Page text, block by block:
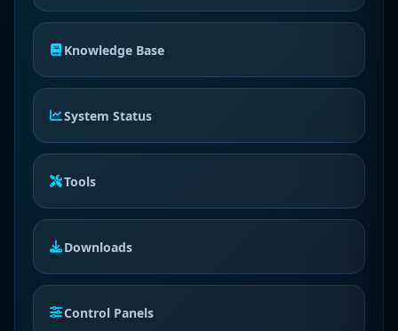
Knowledge Base
System Status
Tools
Downloads
Control Panels